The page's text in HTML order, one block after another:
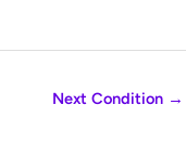
Next Condition →